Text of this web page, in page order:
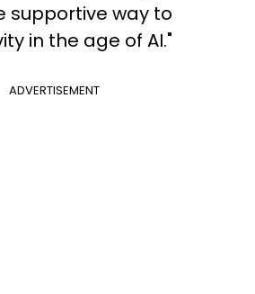
supportive way to
in the age of AI."
ADVERTISEMENT